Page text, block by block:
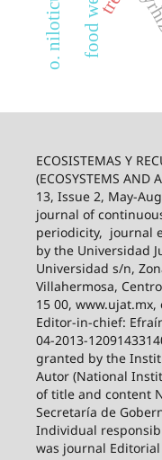
food web
o. niloticus
ECOSISTEMAS Y
(ECOSYSTEMS AND
13, Issue 2, May-
journal of
periodicity, journal
by the Universidad
Universidad s/n,
Villahermosa,
15 00,
Editor-in-chief:
04-2013-
granted by the
Autor (National
of title and content
Secretaría de
Individual
was journal